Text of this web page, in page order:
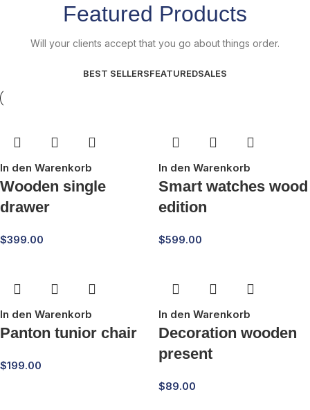
Featured Products
Will your clients accept that you go about things order.
BEST SELLERSFEATUREDSALES
In den Warenkorb
Wooden single
drawer
$399.00
In den Warenkorb
Smart watches wood
edition
$599.00
In den Warenkorb
Panton tunior chair
$199.00
In den Warenkorb
Decoration wooden
present
$89.00